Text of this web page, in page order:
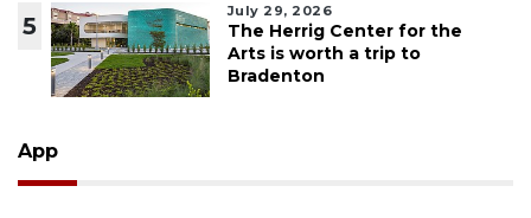
5
July 29, 2026
The Herrig Center for the
Arts is worth a trip to
Bradenton
App